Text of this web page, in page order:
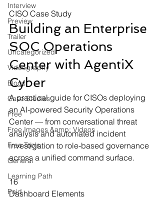
Interview
Preview
Trailer
Uncategorized
Videography
Blogs
Case Studies
Free
Free Images &amp; Videos
Free Tools
General
Learning Path
Paid
CISO Case Study
Building an Enterprise
SOC Operations
Center with AgentiX
Cyber
A practical guide for CISOs deploying
an AI-powered Security Operations
Center — from conversational threat
analysis and automated incident
investigation to role-based governance
across a unified command surface.
16
Dashboard Elements